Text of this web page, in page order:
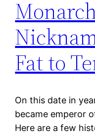
Fat to
On this date in
became emperor
Here are a few